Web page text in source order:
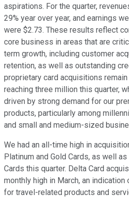
aspirations. For the quarter,
29% year over year, and earnings
were $2.73. These results reflect
core business in areas that are
term growth, including customer
retention, as well as outstanding
proprietary card acquisitions
reaching three million this quarter,
driven by strong demand for our
products, particularly among
and small and medium-sized
We had an all-time high in
Platinum and Gold Cards, as well
Cards this quarter. Delta Card
monthly high in March, an
for travel-related products and